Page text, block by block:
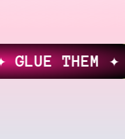
THEM ✦